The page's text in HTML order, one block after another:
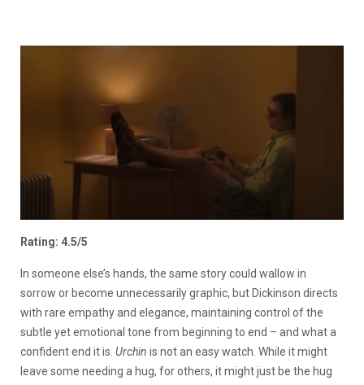
Rating: 4.5/5
In someone else’s hands, the same story could wallow in
sorrow or become unnecessarily graphic, but Dickinson directs
with rare empathy and elegance, maintaining control of the
subtle yet emotional tone from beginning to end – and what a
confident end it is. Urchin is not an easy watch. While it might
leave some needing a hug, for others, it might just be the hug